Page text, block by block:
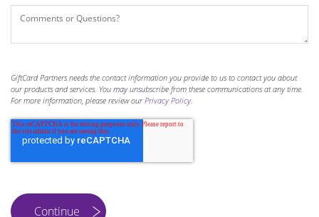
GiftCard Partners needs the contact information you provide to us to contact you about
our products and services. You may unsubscribe from these communications at any time.
For more information, please review ourPrivacy Policy.